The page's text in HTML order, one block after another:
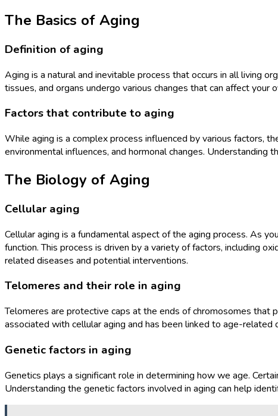
The Basics of Aging
Definition of aging
Aging is a natural and inevitable process that occurs in all living
tissues, and organs undergo various changes that can affect your
Factors that contribute to aging
While aging is a complex process influenced by various factors,
environmental influences, and hormonal changes.
The Biology of Aging
Cellular aging
Cellular aging is a fundamental aspect of the aging process. As
function. This process is driven by a variety of factors, including
related diseases and potential interventions.
Telomeres and their role in aging
Telomeres are protective caps at the ends of chromosomes that
associated with cellular aging and has been linked to age-
Genetic factors in aging
Genetics plays a significant role in determining how we age.
Understanding the genetic factors involved in aging can help